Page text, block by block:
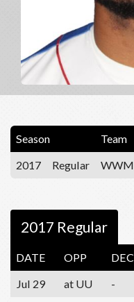
Season Team
2017
Regular WWM
2017 Regular
DATE OPP DEC
Jul 29
at UU -